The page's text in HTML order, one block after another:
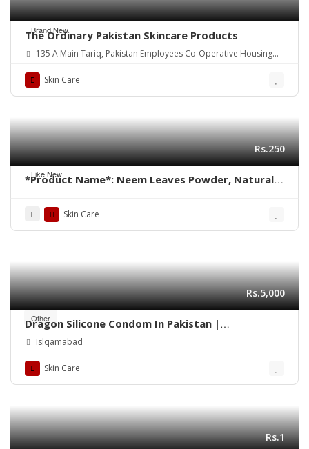
Brand New
The Ordinary Pakistan Skincare Products
135 A Main Tariq, Pakistan Employees Co-Operative Housing
Skin Care
Like New
Rs.250
*Product Name*: Neem Leaves Powder, Natural
Skin Care
Other
Rs.5,000
Dragon Silicone Condom In Pakistan |
03003096854
Islqamabad
Skin Care
Rs.1